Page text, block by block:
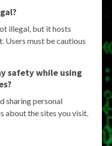
illegal, but it hosts
Users must be cautious
safety while using
sharing personal
about the sites you visit.